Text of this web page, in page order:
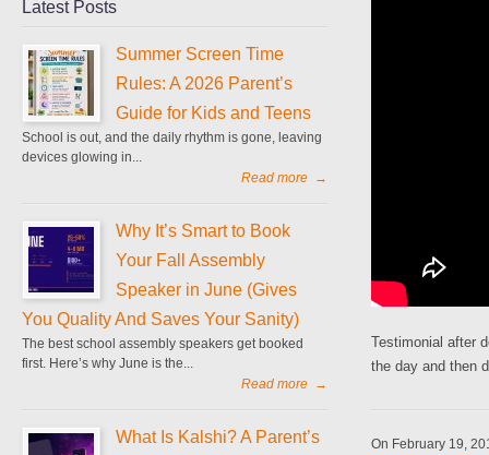
Testimonial after
the day and then
On February 19,
Latest Posts
Summer Screen Time
Rules: A 2026 Parent’s
Guide for Kids and Teens
School is out, and the daily rhythm is gone, leaving
devices glowing in...
Read more →
Why It’s Smart to Book
Your Fall Assembly
Speaker in June (Gives
You Quality And Saves Your Sanity)
The best school assembly speakers get booked
first. Here’s why June is the...
Read more →
What Is Kalshi? A Parent’s